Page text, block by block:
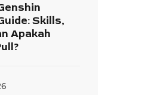
Skills,
Apakah